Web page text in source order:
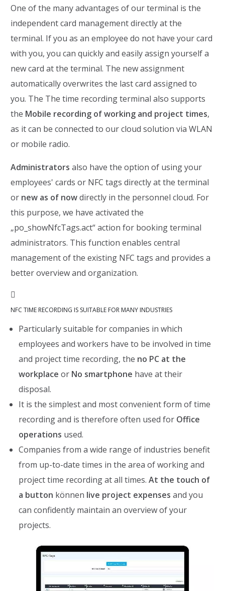
One of the many advantages of our terminal is the
independent card management directly at the
terminal. If you as an employee do not have your card
with you, you can quickly and easily assign yourself a
new card at the terminal. The new assignment
automatically overwrites the last card assigned to
you. The The time recording terminal also supports
the Mobile recording of working and project times,
as it can be connected to our cloud solution via WLAN
or mobile radio.
Administrators also have the option of using your
employees' cards or NFC tags directly at the terminal
or new as of nowdirectly in the personnel cloud. For
this purpose, we have activated the
„po_showNfcTags.act“ action for booking terminal
administrators. This function enables central
management of the existing NFC tags and provides a
better overview and organization.

NFC TIME RECORDING IS SUITABLE FOR MANY INDUSTRIES
Particularly suitable for companies in which
employees and workers have to be involved in time
and project time recording, the no PC at the
workplace or No smartphone have at their
disposal.
It is the simplest and most convenient form of time
recording and is therefore often used for Office
operations used.
Companies from a wide range of industries benefit
from up-to-date times in the area of working and
project time recording at all times.At the touch of
a button können live project expenses and you
can confidently maintain an overview of your
projects.